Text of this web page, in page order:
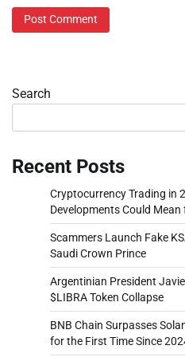
Search
Recent Posts
Cryptocurrency Trading in
Developments Could
Scammers Launch Fake
Saudi Crown Prince
Argentinian President
$LIBRA Token Collapse
BNB Chain Surpasses
for the First Time Since